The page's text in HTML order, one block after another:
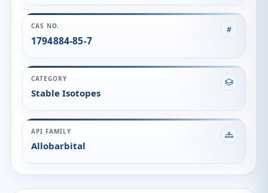
Allobarbital